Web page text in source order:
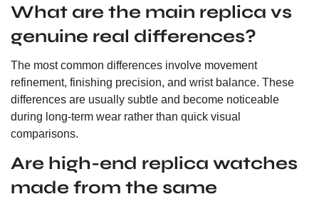
What are the main replica vs
genuine real differences?
The most common differences involve movement
refinement, finishing precision, and wrist balance. These
differences are usually subtle and become noticeable
during long-term wear rather than quick visual
comparisons.
Are high-end replica watches
made from the same